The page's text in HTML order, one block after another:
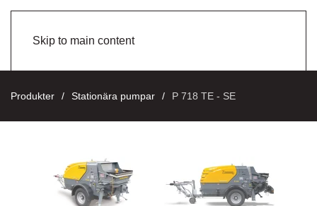
Skip to main content
Produkter Stationära pumpar P 718 TE - SE